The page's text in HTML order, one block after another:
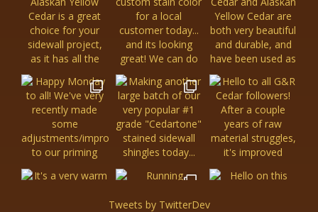
Tweets by TwitterDev